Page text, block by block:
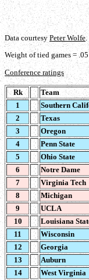
Data courtesyPeter Wolfe.
Weight of tied games = .05
Conference ratings
Rk Team
1
Southern
2
Texas
3
Oregon
4
Penn State
5
Ohio State
6
Notre Dame
7
Virginia Tech
8
Michigan
9
UCLA
10
Louisiana
11
Wisconsin
12
Georgia
13
Auburn
14
West Virginia